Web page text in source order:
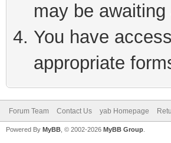
may be
You have
appropriate
Forum Team Contact Us yab Homepage
Powered By MyBB , © 2002-2026 MyBB Group